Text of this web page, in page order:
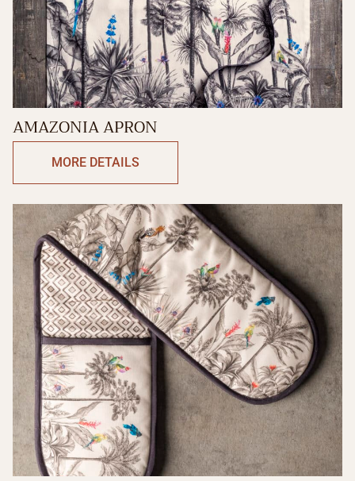
AMAZONIA APRON
MORE DETAILS